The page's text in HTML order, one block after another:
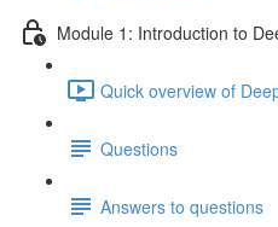
Module 1: Introduction to
Quick overview of
Questions
Answers to questions